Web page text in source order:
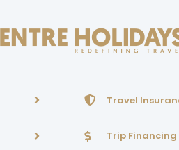
Travel
Trip Financing